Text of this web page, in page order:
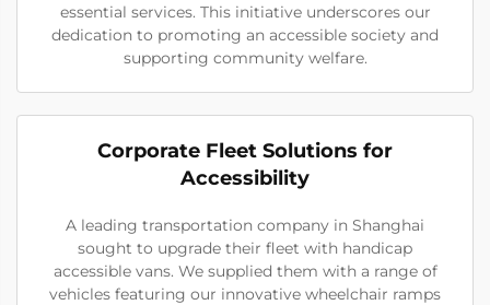
essential services. This initiative underscores our
dedication to promoting an accessible society and
supporting community welfare.
Corporate Fleet Solutions for
Accessibility
A leading transportation company in Shanghai
sought to upgrade their fleet with handicap
accessible vans. We supplied them with a range of
vehicles featuring our innovative wheelchair ramps